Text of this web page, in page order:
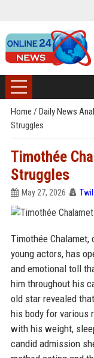
Home / Daily News
Struggles
Timothée
Struggles
May 27, 2026
Timothée
young actors, has
and emotional toll
him throughout his
old star revealed
his body for various
with his weight,
candid admission